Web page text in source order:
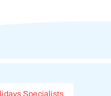
Specialists